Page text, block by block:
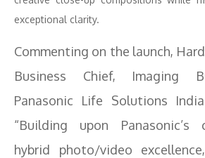
exceptional clarity.
Commenting on the launch,
Business Chief, Imaging
Panasonic Life Solutions
“Building upon
hybrid photo/video